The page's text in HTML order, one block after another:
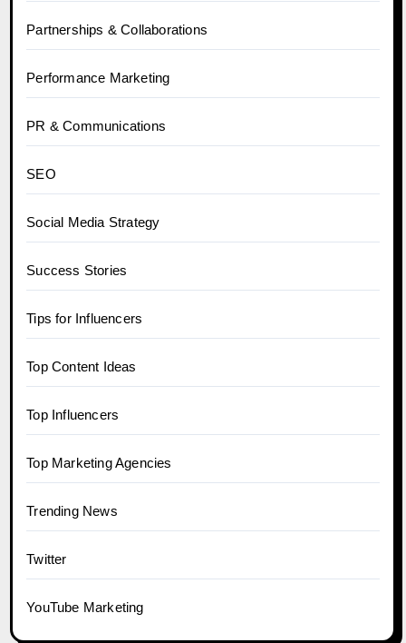
Partnerships & Collaborations
Performance Marketing
PR & Communications
SEO
Social Media Strategy
Success Stories
Tips for Influencers
Top Content Ideas
Top Influencers
Top Marketing Agencies
Trending News
Twitter
YouTube Marketing